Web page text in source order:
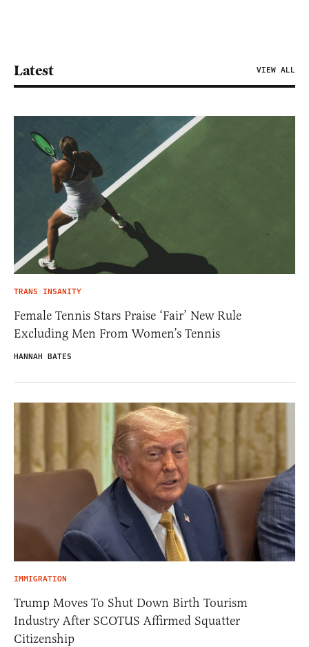
Latest VIEW ALL
TRANS INSANITY
Female Tennis Stars Praise ‘Fair’ New Rule
Excluding Men From Women’s Tennis
HANNAH BATES
IMMIGRATION
Trump Moves To Shut Down Birth Tourism
Industry After SCOTUS Affirmed Squatter
Citizenship